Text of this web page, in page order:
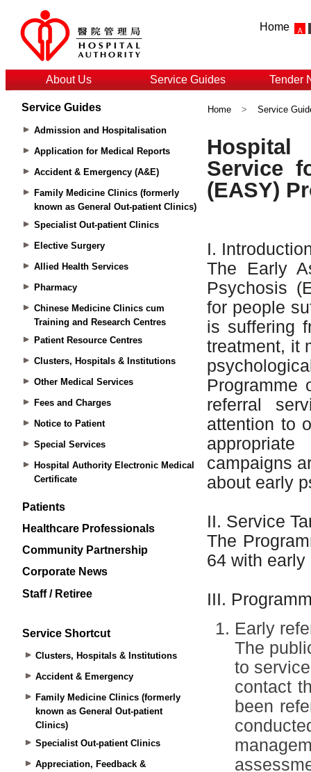
Home
About Us Service Guides Tender
Service Guides
Admission and Hospitalisation
Application for Medical Reports
Accident & Emergency (A&E)
Family Medicine Clinics (formerly
known as General Out-patient Clinics)
Specialist Out-patient Clinics
Elective Surgery
Allied Health Services
Pharmacy
Chinese Medicine Clinics cum
Training and Research Centres
Patient Resource Centres
Clusters, Hospitals & Institutions
Other Medical Services
Fees and Charges
Notice to Patient
Special Services
Hospital Authority Electronic Medical
Certificate
Patients
Healthcare Professionals
Community Partnership
Corporate News
Staff / Retiree
Service Shortcut
Clusters, Hospitals & Institutions
Accident & Emergency
Family Medicine Clinics (formerly
known as General Out-patient
Clinics)
Specialist Out-patient Clinics
Appreciation, Feedback &
Home > Service